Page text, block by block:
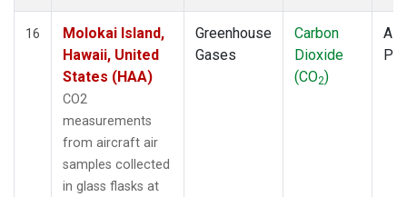
16
Molokai Island,
Hawaii, United
States (HAA)
CO2
measurements
from aircraft air
samples collected
in glass flasks at
Greenhouse
Gases
Carbon
Dioxide
(CO2)